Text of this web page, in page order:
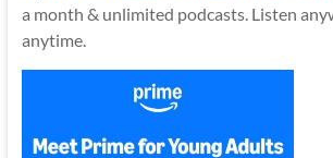
a month & unlimited podcasts. Listen
anytime.